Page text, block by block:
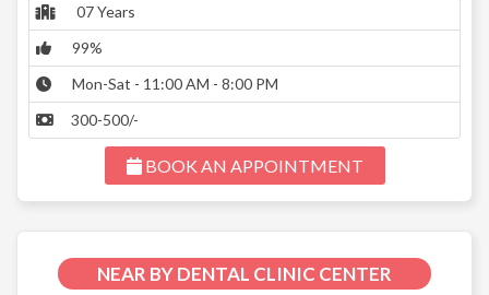
07 Years
99%
Mon-Sat - 11:00 AM - 8:00 PM
300-500/-
BOOK AN APPOINTMENT
NEAR BY DENTAL CLINIC CENTER